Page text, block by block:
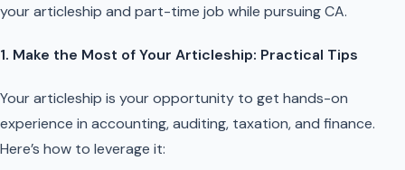
your articleship and part-time job while pursuing CA.
1. Make the Most of Your Articleship: Practical Tips
Your articleship is your opportunity to get hands-on
experience in accounting, auditing, taxation, and finance.
Here’s how to leverage it: